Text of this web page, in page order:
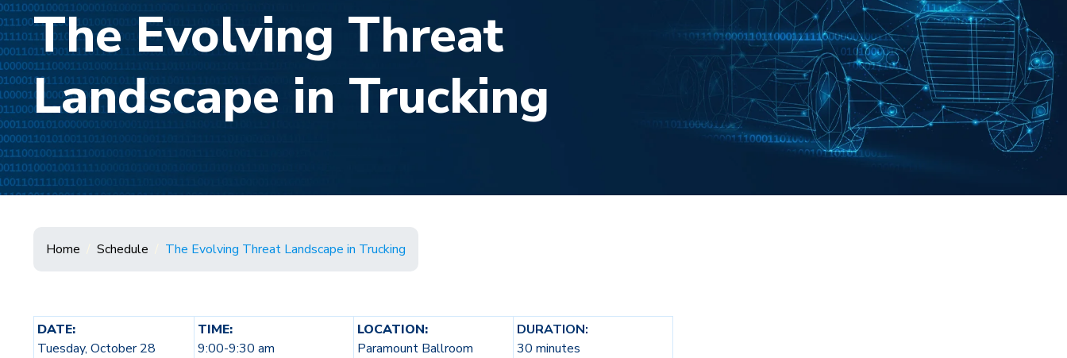
The Evolving Threat
Landscape in Trucking
Home Schedule The Evolving Threat Landscape in Trucking
DATE:
Tuesday, October 28
TIME:
9:00-9:30 am
LOCATION:
Paramount Ballroom
DURATION:
30 minutes